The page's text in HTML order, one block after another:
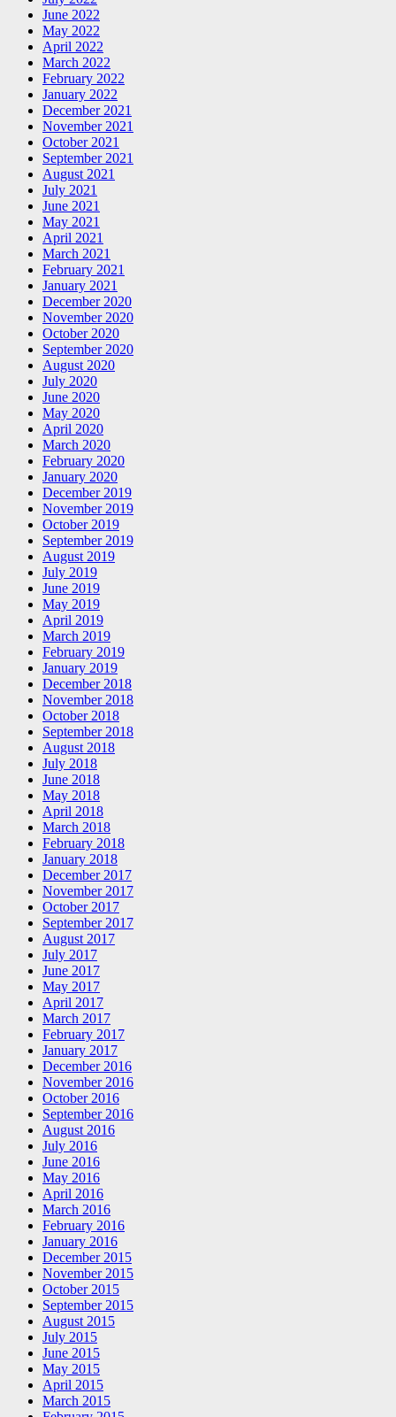
June 2022
May 2022
April 2022
March 2022
February 2022
January 2022
December 2021
November 2021
October 2021
September 2021
August 2021
July 2021
June 2021
May 2021
April 2021
March 2021
February 2021
January 2021
December 2020
November 2020
October 2020
September 2020
August 2020
July 2020
June 2020
May 2020
April 2020
March 2020
February 2020
January 2020
December 2019
November 2019
October 2019
September 2019
August 2019
July 2019
June 2019
May 2019
April 2019
March 2019
February 2019
January 2019
December 2018
November 2018
October 2018
September 2018
August 2018
July 2018
June 2018
May 2018
April 2018
March 2018
February 2018
January 2018
December 2017
November 2017
October 2017
September 2017
August 2017
July 2017
June 2017
May 2017
April 2017
March 2017
February 2017
January 2017
December 2016
November 2016
October 2016
September 2016
August 2016
July 2016
June 2016
May 2016
April 2016
March 2016
February 2016
January 2016
December 2015
November 2015
October 2015
September 2015
August 2015
July 2015
June 2015
May 2015
April 2015
March 2015